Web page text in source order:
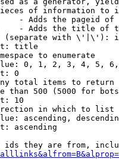
of information to
- Adds the pageid
- Adds the title of
with \'|\'):
title
to enumerate
0, 1, 2, 3, 4, 5,
0
total items to return
than 500 (5000 for
10
in which to list
ascending,
ascending
they are from,